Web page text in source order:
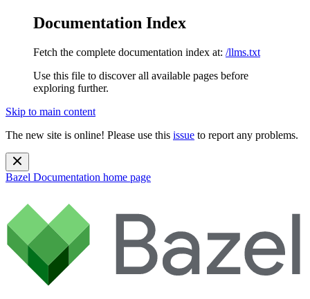
Documentation Index
Fetch the complete documentation index at: /llms.txt
Use this file to discover all available pages before
exploring further.
Skip to main content
The new site is online! Please use this issue to report any problems.
Bazel Documentation home page